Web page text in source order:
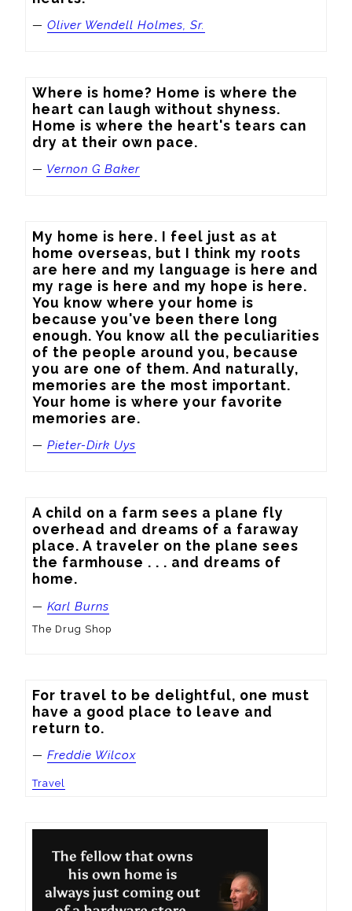
— Oliver Wendell Holmes, Sr.
Where is home? Home is where the
heart can laugh without shyness.
Home is where the heart's tears can
dry at their own pace.
— Vernon G Baker
My home is here. I feel just as at
home overseas, but I think my roots
are here and my language is here and
my rage is here and my hope is here.
You know where your home is
because you've been there long
enough. You know all the peculiarities
of the people around you, because
you are one of them. And naturally,
memories are the most important.
Your home is where your favorite
memories are.
— Pieter-Dirk Uys
A child on a farm sees a plane fly
overhead and dreams of a faraway
place. A traveler on the plane sees
the farmhouse . . . and dreams of
home.
— Karl Burns
The Drug Shop
For travel to be delightful, one must
have a good place to leave and
return to.
— Freddie Wilcox
Travel